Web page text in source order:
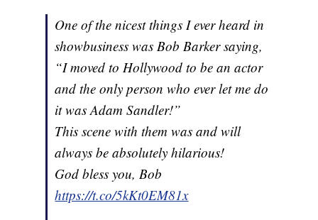
One of the nicest things I ever heard in
showbusiness was Bob Barker saying,
“I moved to Hollywood to be an actor
and the only person who ever let me do
it was Adam Sandler!”
This scene with them was and will
always be absolutely hilarious!
God bless you, Bob
https://t.co/5kKt0EM81x